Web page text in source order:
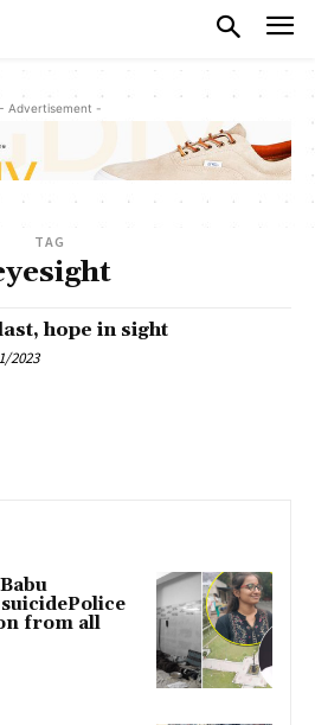
- Advertisement -
TAG
hope in sight
2023
from all